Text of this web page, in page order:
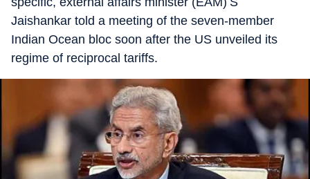
Jaishankar told a meeting of the seven-member
Indian Ocean bloc soon after the US unveiled its
regime of reciprocal tariffs.